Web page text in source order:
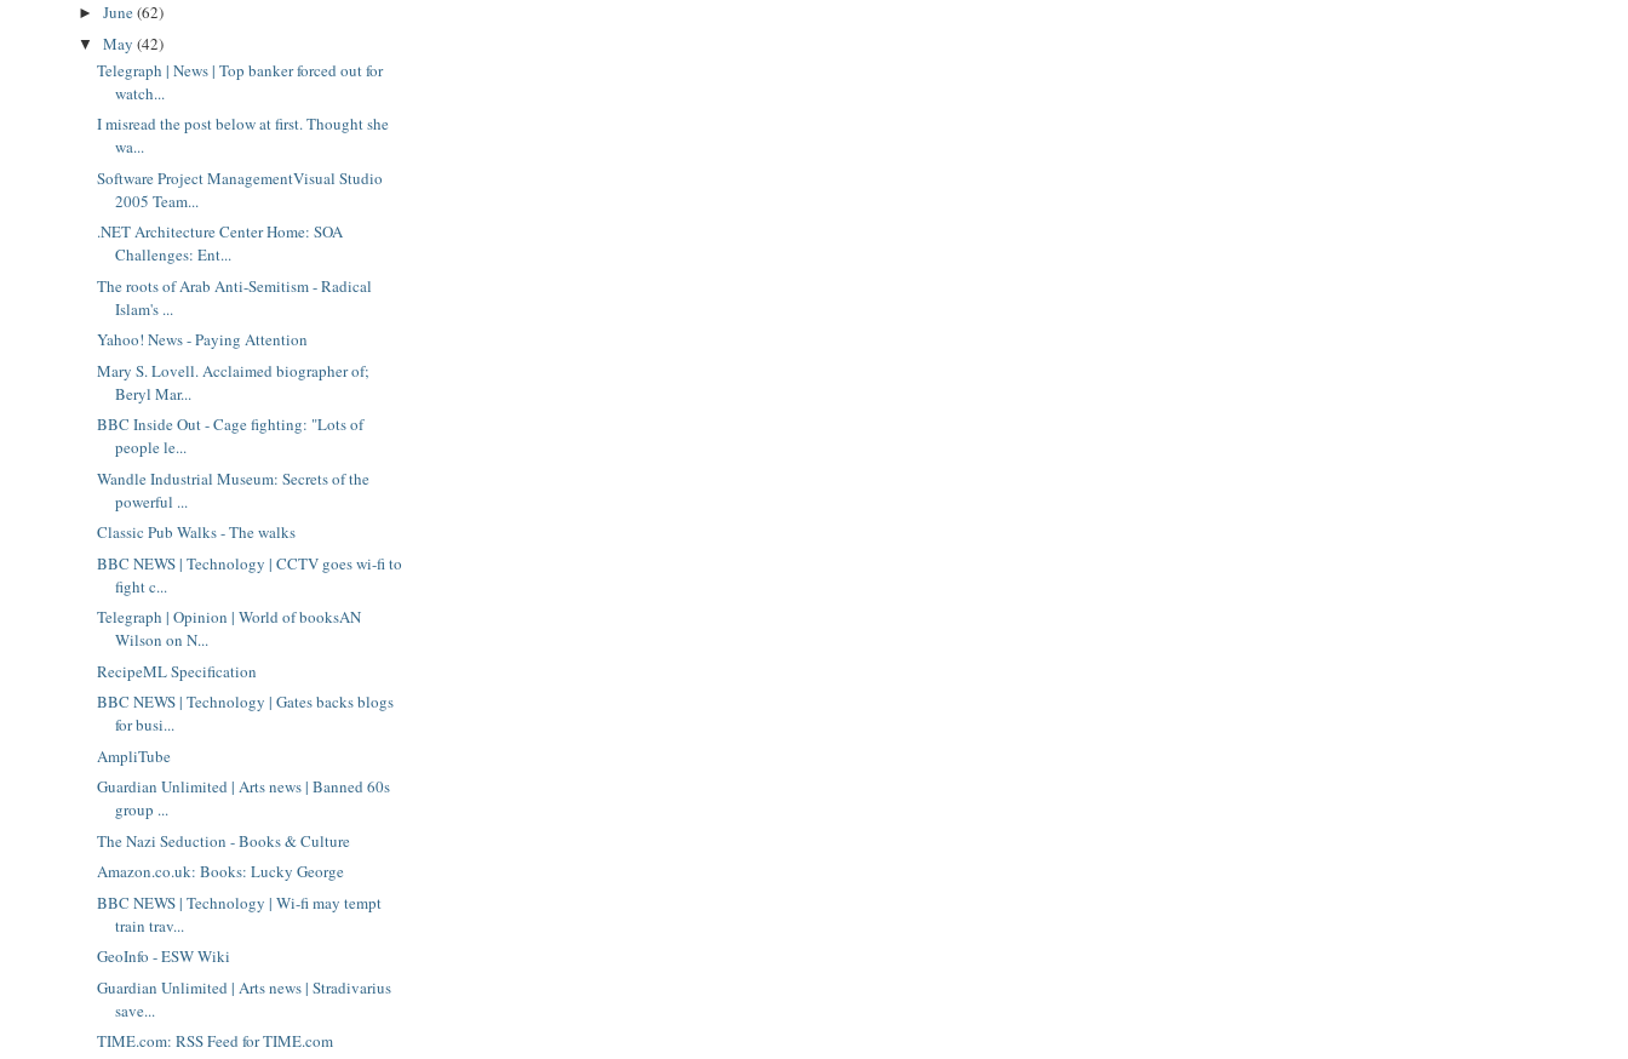
► June(62)
▼ May (42)
Telegraph | News | Top banker forced out for
watch...
I misread the post below at first. Thought she
wa...
Software Project ManagementVisual Studio
2005 Team...
.NET Architecture Center Home: SOA
Challenges: Ent...
The roots of Arab Anti-Semitism - Radical
Islam's ...
Yahoo! News - Paying Attention
Mary S. Lovell. Acclaimed biographer of;
Beryl Mar...
BBC Inside Out - Cage fighting: "Lots of
people le...
Wandle Industrial Museum: Secrets of the
powerful ...
Classic Pub Walks - The walks
BBC NEWS | Technology | CCTV goes wi-fi to
fight c...
Telegraph | Opinion | World of booksAN
Wilson on N...
RecipeML Specification
BBC NEWS | Technology | Gates backs blogs
for busi...
AmpliTube
Guardian Unlimited | Arts news | Banned 60s
group ...
The Nazi Seduction - Books & Culture
Amazon.co.uk: Books: Lucky George
BBC NEWS | Technology | Wi-fi may tempt
train trav...
GeoInfo - ESW Wiki
Guardian Unlimited | Arts news | Stradivarius
save...
TIME.com: RSS Feed for TIME.com